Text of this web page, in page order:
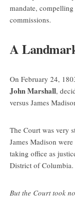
mandate,
commissions.
A
On February 24,
John Marshall,
versus James
The Court was very
James Madison were
taking office as
District of Columbia.
But the Court took